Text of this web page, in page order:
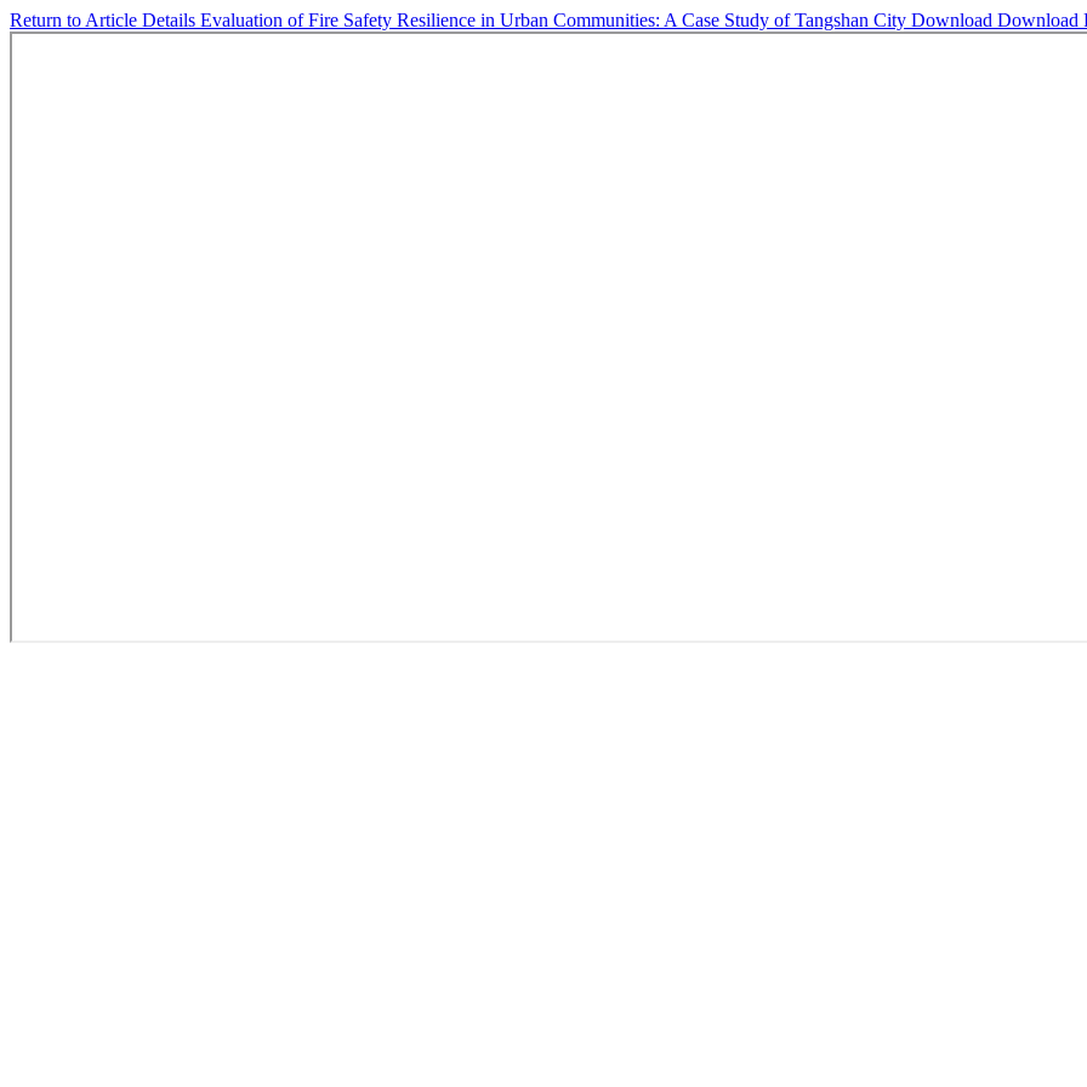
Return to Article Details Evaluation of Fire Safety Resilience in Urban Communities: A Case Study of Tangshan City Download Download